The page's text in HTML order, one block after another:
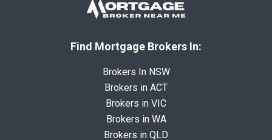
Find Mortgage Brokers In:
Brokers In NSW
Brokers in ACT
Brokers in VIC
Brokers in WA
Brokers in QLD